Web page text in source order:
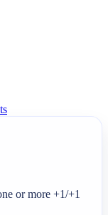
or more +1/+1